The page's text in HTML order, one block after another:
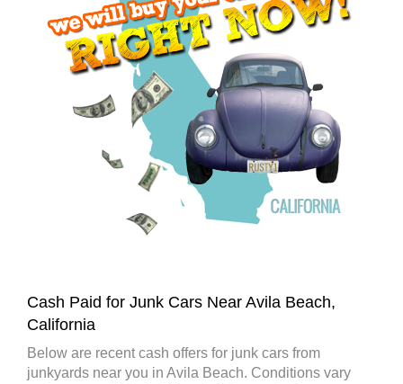
Cash Paid for Junk Cars Near Avila Beach,
California
Below are recent cash offers for junk cars from
junkyards near you in Avila Beach. Conditions vary